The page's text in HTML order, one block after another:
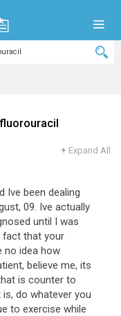
+ Expand All
Ive been dealing
, 09. Ive actually
until I was
fact that your
no idea how
, believe me, its
is counter to
is, do whatever you
to exercise while